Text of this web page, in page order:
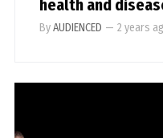
health and
ByAUDIENCED — 2 years